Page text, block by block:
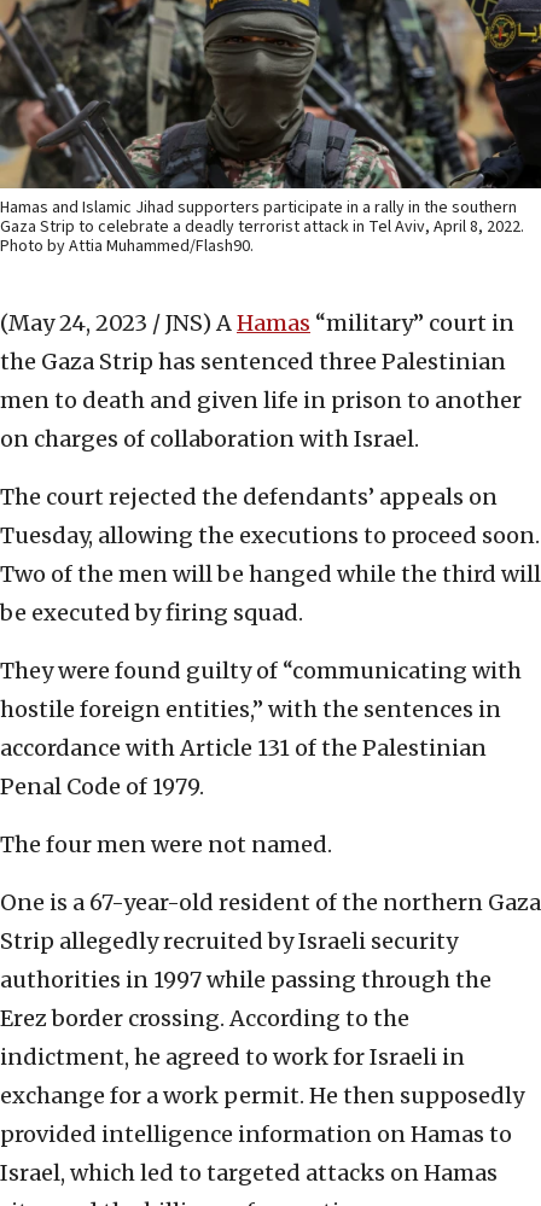
Hamas and Islamic Jihad supporters participate in a rally in the southern
Gaza Strip to celebrate a deadly terrorist attack in Tel Aviv, April 8, 2022.
Photo by Attia Muhammed/Flash90.
(May 24, 2023 / JNS) AHamas “military” court in
the Gaza Strip has sentenced three Palestinian
men to death and given life in prison to another
on charges of collaboration with Israel.
The court rejected the defendants’ appeals on
Tuesday, allowing the executions to proceed soon.
Two of the men will be hanged while the third will
be executed by firing squad.
They were found guilty of “communicating with
hostile foreign entities,” with the sentences in
accordance with Article 131 of the Palestinian
Penal Code of 1979.
The four men were not named.
One is a 67-year-old resident of the northern Gaza
Strip allegedly recruited by Israeli security
authorities in 1997 while passing through the
Erez border crossing. According to the
indictment, he agreed to work for Israeli in
exchange for a work permit. He then supposedly
provided intelligence information on Hamas to
Israel, which led to targeted attacks on Hamas